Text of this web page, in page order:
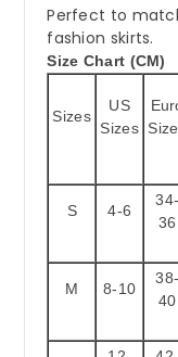
Perfect to
fashion skirts.
Size Chart (CM)
Sizes
US
Sizes
S 4-6
34-
36
M 8-10
38-
40